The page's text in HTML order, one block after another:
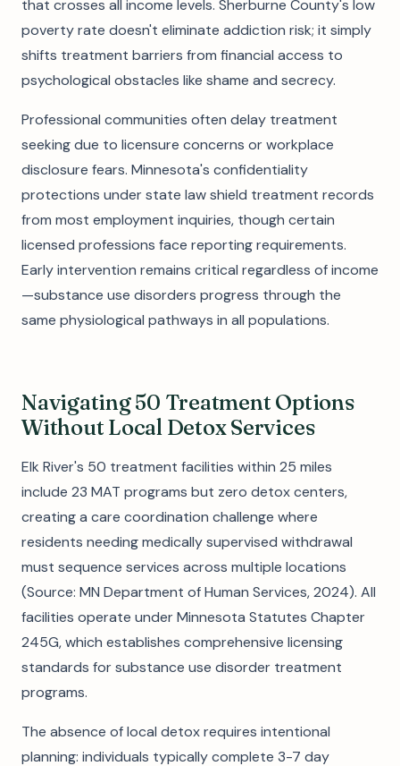
that crosses all income levels. Sherburne County's low
poverty rate doesn't eliminate addiction risk; it simply
shifts treatment barriers from financial access to
psychological obstacles like shame and secrecy.
Professional communities often delay treatment
seeking due to licensure concerns or workplace
disclosure fears. Minnesota's confidentiality
protections under state law shield treatment records
from most employment inquiries, though certain
licensed professions face reporting requirements.
Early intervention remains critical regardless of income
—substance use disorders progress through the
same physiological pathways in all populations.
Navigating 50 Treatment Options
Without Local Detox Services
Elk River's 50 treatment facilities within 25 miles
include 23 MAT programs but zero detox centers,
creating a care coordination challenge where
residents needing medically supervised withdrawal
must sequence services across multiple locations
(Source: MN Department of Human Services, 2024). All
facilities operate under Minnesota Statutes Chapter
245G, which establishes comprehensive licensing
standards for substance use disorder treatment
programs.
The absence of local detox requires intentional
planning: individuals typically complete 3-7 day